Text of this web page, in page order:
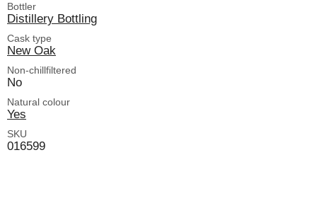
Bottler
Distillery Bottling
Cask type
New Oak
Non-chillfiltered
No
Natural colour
Yes
SKU
016599